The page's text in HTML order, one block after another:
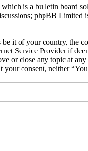
is a bulletin board
phpBB Limited
be it of your country, the
Service Provider if
or close any topic at
consent, neither